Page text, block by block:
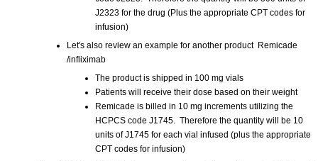
J2323 for the drug (Plus the appropriate CPT codes for
infusion)
Let's also review an example for another product Remicade
/infliximab
The product is shipped in 100 mg vials
Patients will receive their dose based on their weight
Remicade is billed in 10 mg increments utilizing the
HCPCS code J1745. Therefore the quantity will be 10
units of J1745 for each vial infused (plus the appropriate
CPT codes for infusion)